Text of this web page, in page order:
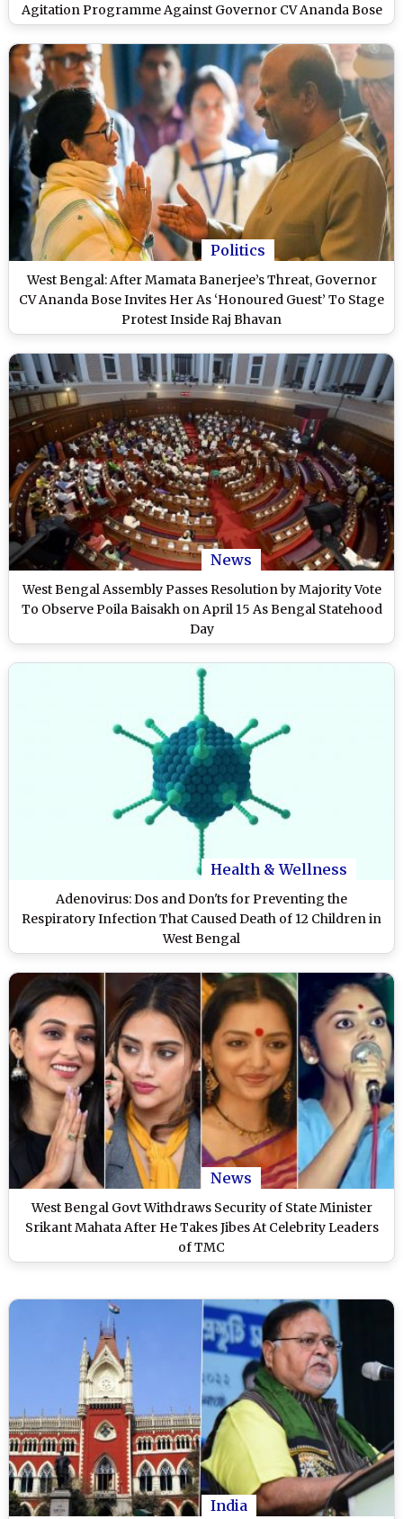
Agitation Programme Against Governor CV Ananda Bose
Politics
West Bengal: After Mamata Banerjee’s Threat, Governor
CV Ananda Bose Invites Her As ‘Honoured Guest’ To Stage
Protest Inside Raj Bhavan
News
West Bengal Assembly Passes Resolution by Majority Vote
To Observe Poila Baisakh on April 15 As Bengal Statehood
Day
Health & Wellness
Adenovirus: Dos and Don'ts for Preventing the
Respiratory Infection That Caused Death of 12 Children in
West Bengal
News
West Bengal Govt Withdraws Security of State Minister
Srikant Mahata After He Takes Jibes At Celebrity Leaders
of TMC
India